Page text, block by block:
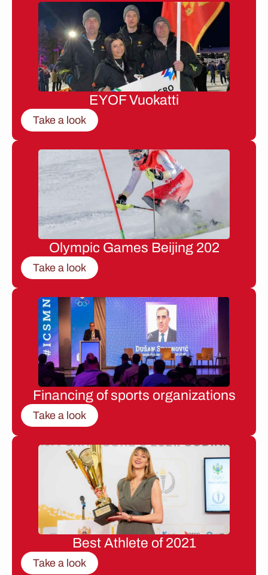
EYOF Vuokatti
Take a look
Olympic Games Beijing 202
Take a look
Financing of sports organizations
Take a look
Best Athlete of 2021
Take a look